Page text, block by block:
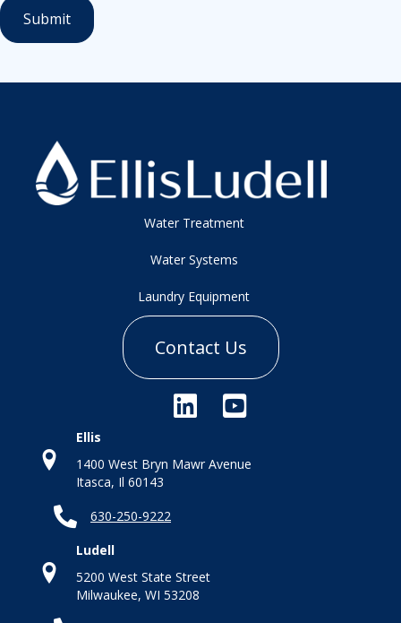
Water Treatment
Water Systems
Laundry Equipment
Contact Us
Ellis
1400 West Bryn Mawr Avenue
Itasca, Il 60143
630-250-9222
Ludell
5200 West State Street
Milwaukee, WI 53208